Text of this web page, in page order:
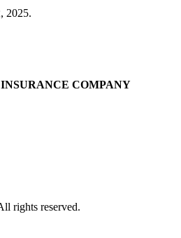
2025.
COMPANY
rights reserved.